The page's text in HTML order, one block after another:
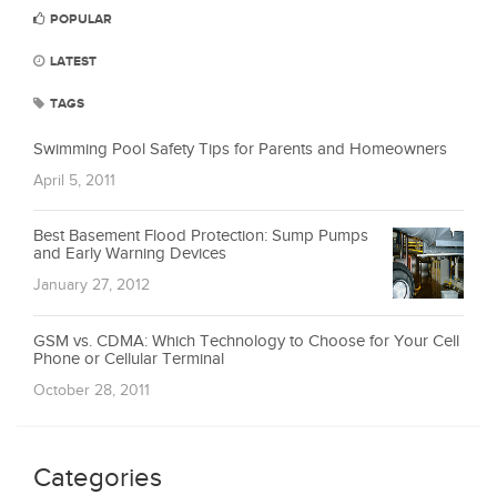
POPULAR
LATEST
TAGS
Swimming Pool Safety Tips for Parents and Homeowners
April 5, 2011
Best Basement Flood Protection: Sump Pumps
and Early Warning Devices
January 27, 2012
GSM vs. CDMA: Which Technology to Choose for Your Cell
Phone or Cellular Terminal
October 28, 2011
Categories